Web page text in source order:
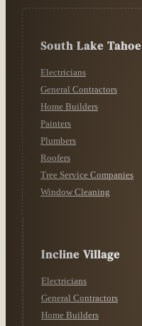
South Lake Tahoe
Electricians
General Contractors
Home Builders
Painters
Plumbers
Roofers
Tree Service Companies
Window Cleaning
Incline Village
Electricians
General Contractors
Home Builders